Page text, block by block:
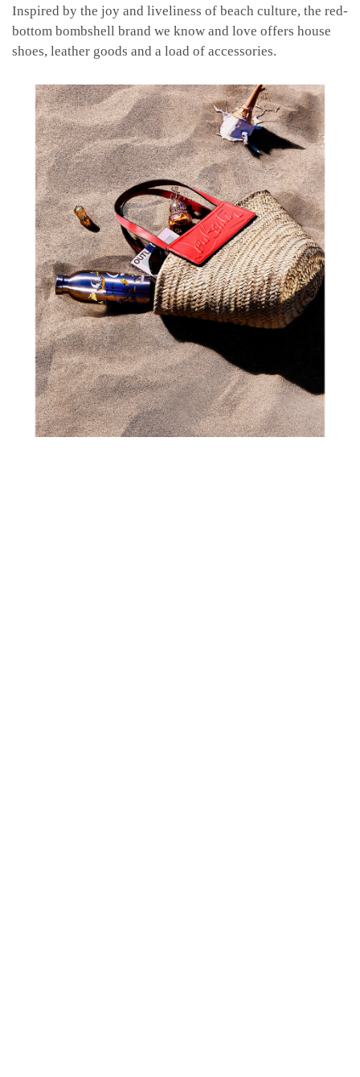
Inspired by the joy and liveliness of beach culture, the red-
bottom bombshell brand we know and love offers house
shoes, leather goods and a load of accessories.